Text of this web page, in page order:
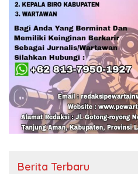
Berita Terbaru